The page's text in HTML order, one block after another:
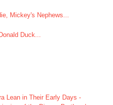
Mickey's Nephews...
Duck...
Lean in Their Early Days -